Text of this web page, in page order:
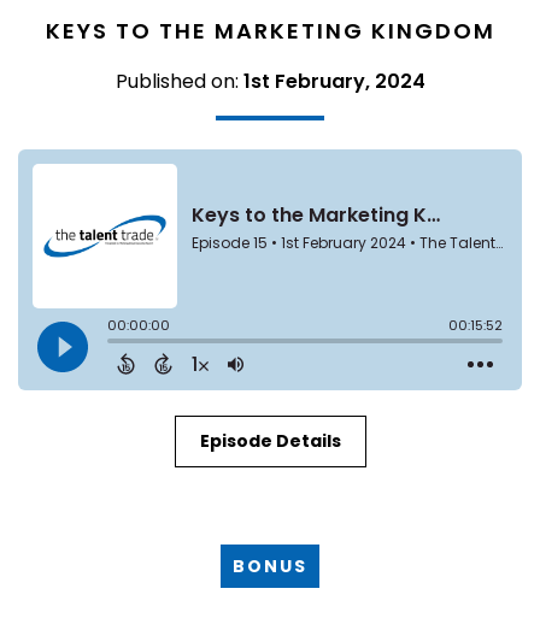
KEYS TO THE MARKETING KINGDOM
Published on: 1st February, 2024
Episode Details
BONUS